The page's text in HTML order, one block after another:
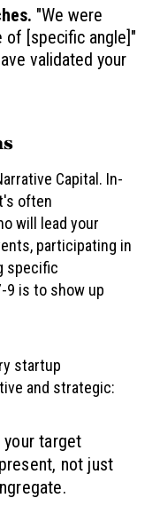
"We were
of [specific angle]"
validated your
Capital. In-
often
will lead your
participating in
specific
9 is to show up
startup
and strategic:
target
not just